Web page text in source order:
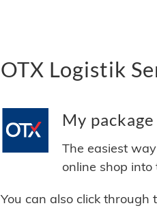
OTX Logistik
My
The easiest
online shop
You can also click